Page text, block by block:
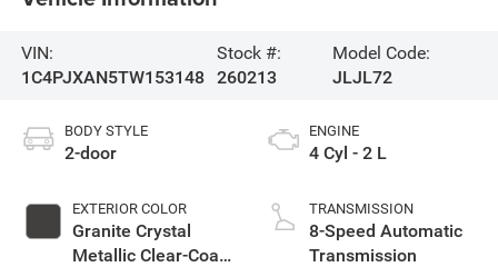
VIN:
1C4PJXAN5TW153148
Stock #:
260213
Model Code:
JLJL72
BODY STYLE
2-door
EXTERIOR COLOR
Granite Crystal
Metallic Clear-Coat
ENGINE
4 Cyl - 2 L
TRANSMISSION
8-Speed Automatic
Transmission